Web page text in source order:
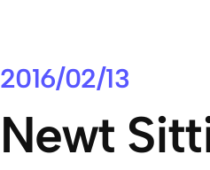
2016/02/13
Newt